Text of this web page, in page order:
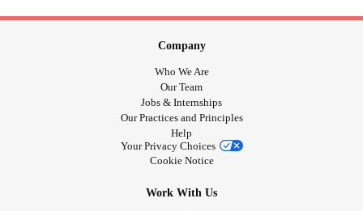
Company
Who We Are
Our Team
Jobs & Internships
Our Practices and Principles
Help
Your Privacy Choices
Cookie Notice
Work With Us